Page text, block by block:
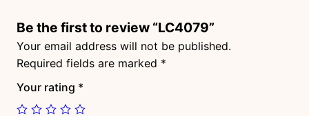
Be the first to review “LC4079”
Your email address will not be published.
Required fields are marked *
Your rating *